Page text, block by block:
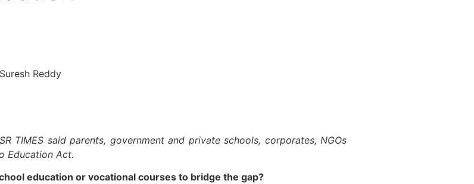
TIMES said parents, government and private schools, corporates, NGOs
Education Act.
education or vocational courses to bridge the gap?